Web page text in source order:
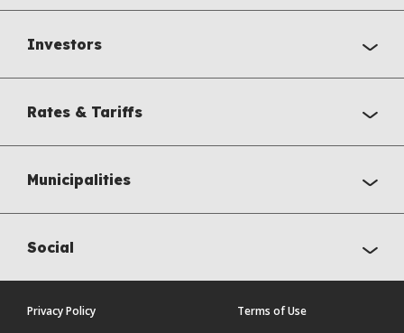
Investors
Rates & Tariffs
Municipalities
Social
Privacy Policy Terms of Use